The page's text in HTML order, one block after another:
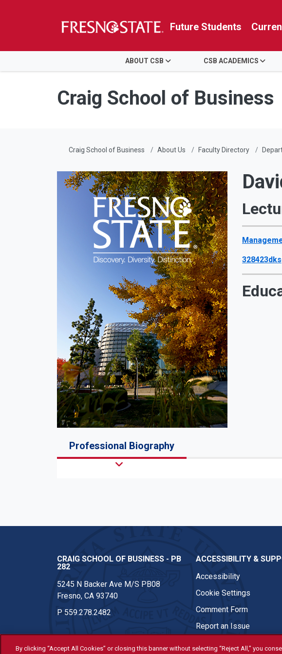
Skip to main content
Skip to main navigation
Skip to footer content
Future Students
ABOUT CSB CSB ACADEMICS
Craig School of Business
Craig School of Business About Us Faculty Directory
Professional Biography
CRAIG SCHOOL OF BUSINESS - PB
282
5245 N Backer Ave M/S PB08
Fresno, CA 93740
P 559.278.2482
ACCESSIBILITY &
Accessibility
Cookie Settings
Comment Form
Report an Issue
By clicking “Accept All Cookies” or closing this banner without selecting “Reject All,” you